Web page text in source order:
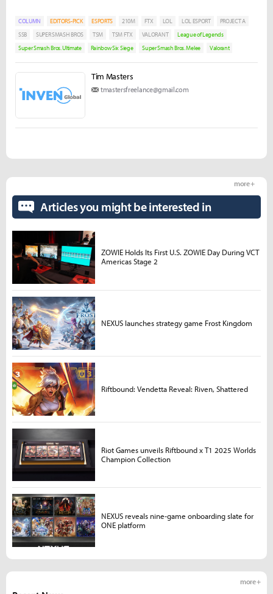
COLUMN EDITORS-PICK ESPORTS 210M FTX LOL LOL ESPORT
PROJECT A
SSB
SUPER SMASH BROS TSM TSM FTX VALORANT
League of Legends
Super Smash Bros. Ultimate
Rainbow Six Siege Super Smash Bros. Melee Valorant
Tim Masters
tmastersfreelance@gmail.com
more +
Articles you might be interested in
more +
ZOWIE Holds Its First U.S. ZOWIE Day During VCT
Americas Stage 2
NEXUS launches strategy game Frost Kingdom
Riftbound: Vendetta Reveal: Riven, Shattered
Riot Games unveils Riftbound x T1 2025 Worlds
Champion Collection
NEXUS reveals nine-game onboarding slate for
ONE platform